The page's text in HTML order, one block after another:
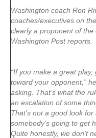
Washington coach Ron
coaches/executives on
clearly a proponent of
Washington Post reports.
“If you make a great
toward your opponent,”
asking. That’s what the
an escalation of some
That’s not a good look
somebody’s going to get
Quite honestly, we don’t